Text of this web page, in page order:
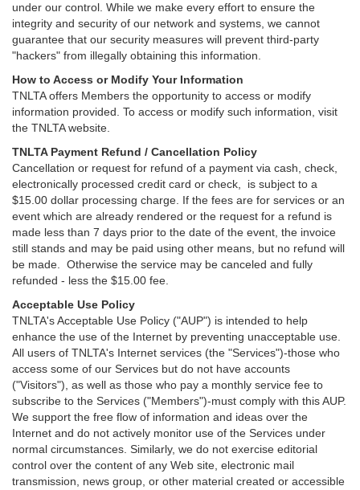
under our control. While we make every effort to ensure the
integrity and security of our network and systems, we cannot
guarantee that our security measures will prevent third-party
"hackers" from illegally obtaining this information.
How to Access or Modify Your Information
TNLTA offers Members the opportunity to access or modify
information provided. To access or modify such information, visit
the TNLTA website.
TNLTA Payment Refund / Cancellation Policy
Cancellation or request for refund of a payment via cash, check,
electronically processed credit card or check, is subject to a
$15.00 dollar processing charge. If the fees are for services or an
event which are already rendered or the request for a refund is
made less than 7 days prior to the date of the event, the invoice
still stands and may be paid using other means, but no refund will
be made. Otherwise the service may be canceled and fully
refunded - less the $15.00 fee.
Acceptable Use Policy
TNLTA's Acceptable Use Policy ("AUP") is intended to help
enhance the use of the Internet by preventing unacceptable use.
All users of TNLTA's Internet services (the "Services")-those who
access some of our Services but do not have accounts
("Visitors"), as well as those who pay a monthly service fee to
subscribe to the Services ("Members")-must comply with this AUP.
We support the free flow of information and ideas over the
Internet and do not actively monitor use of the Services under
normal circumstances. Similarly, we do not exercise editorial
control over the content of any Web site, electronic mail
transmission, news group, or other material created or accessible